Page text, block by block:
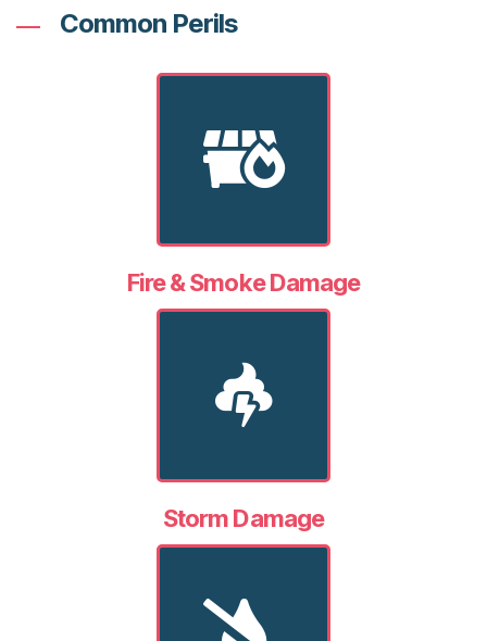
Common Perils
Fire & Smoke Damage
Storm Damage